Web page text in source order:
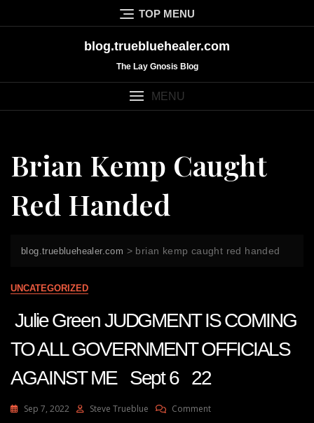
to
TOP MENU
blog.truebluehealer.com
The Lay Gnosis Blog
MENU
Brian Kemp Caught
Red Handed
blog.truebluehealer.com > brian kemp caught red handed
UNCATEGORIZED
Julie Green JUDGMENT IS COMING
TO ALL GOVERNMENT OFFICIALS
AGAINST ME Sept 6 22
Sep 7, 2022 Steve Trueblue CommentOn